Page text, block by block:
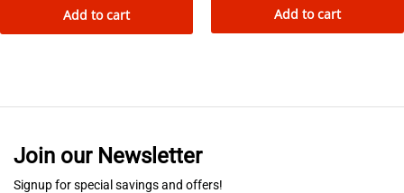
Add to cart Add to cart
Join our Newsletter
Signup for special savings and offers!